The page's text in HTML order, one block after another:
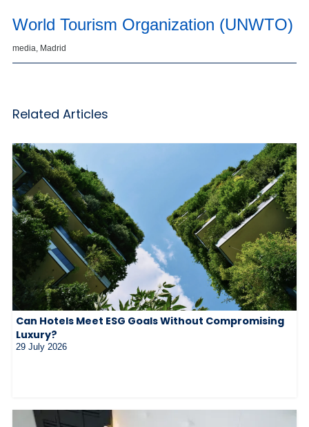
World Tourism Organization (UNWTO)
media, Madrid
Related Articles
Can Hotels Meet ESG Goals Without Compromising
Luxury?
29 July 2026